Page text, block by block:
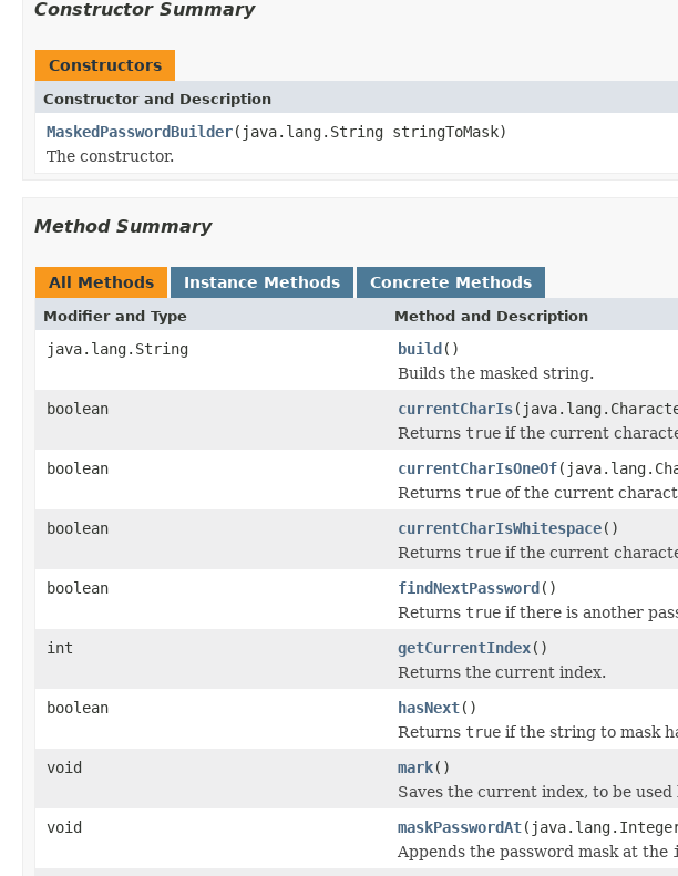
Constructor Summary
Constructors
Constructor and Description
MaskedPasswordBuilder(java.lang.String stringToMask)
The constructor.
Method Summary
All Methods Instance Methods Concrete Methods
Modifier and Type Method and Description
java.lang.String build()
Builds the masked string.
boolean
currentCharIs
Returns true if the current
boolean
currentCharIsOneOf
Returns true of the current
boolean
currentCharIsWhitespace()
Returns true if the current
boolean
findNextPassword()
Returns true if there is another
int
getCurrentIndex()
Returns the current index.
boolean
hasNext()
Returns true if the string to mask
void
mark()
Saves the current index, to be used
void
maskPasswordAt
Appends the password mask at the